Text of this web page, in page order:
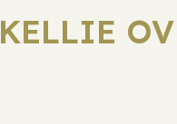
KELLIE